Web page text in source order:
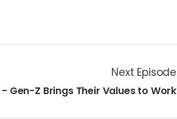
Next Episode
- Gen-Z Brings Their Values to Work